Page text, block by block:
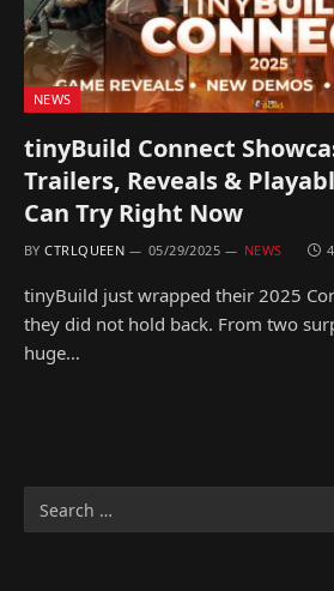
NEWS
tinyBuild Connect
Trailers, Reveals &
Can Try Right Now
BY CTRLQUEEN 05/29/2025 NEWS
tinyBuild just wrapped their 2025
they did not hold back. From two
huge…